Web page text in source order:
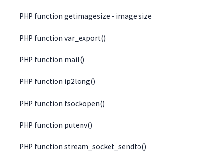
PHP function getimagesize - image size
PHP function var_export()
PHP function mail()
PHP function ip2long()
PHP function fsockopen()
PHP function putenv()
PHP function stream_socket_sendto()